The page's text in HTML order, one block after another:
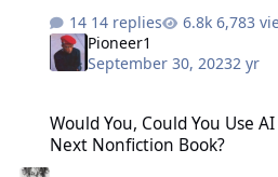
14 replies
6,783
Pioneer1
September 30, 20232 yr
Would You, Could You Use
Next Nonfiction Book?